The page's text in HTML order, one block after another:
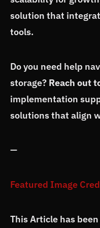
solution that
tools.
Do you need help
storage? Reach out
implementation
solutions that align
—
Featured Image
This Article has